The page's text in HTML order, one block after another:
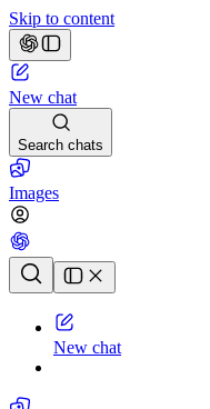
Skip to content
New chat
Search chats
Images
Chat history
New chat